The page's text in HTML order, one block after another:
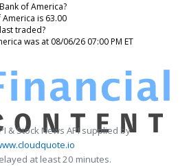
of America?
is 63.00
traded?
was at 08/06/26 07:00 PM ET
& Stock News API supplied by
at least 20 minutes.